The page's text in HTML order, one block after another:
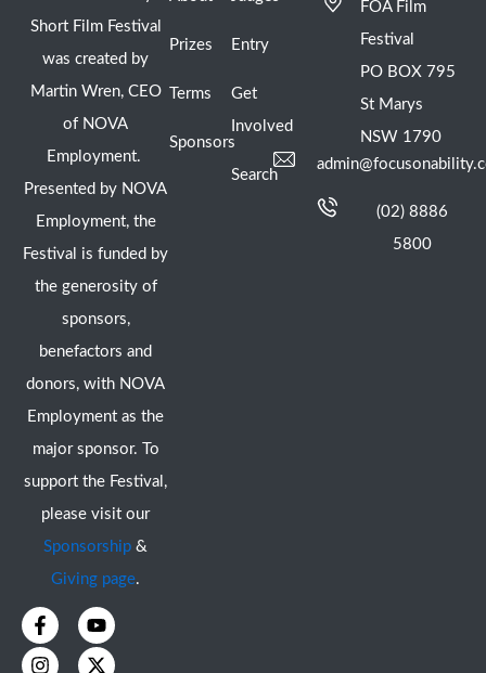
Short Film Festival
was created by
Martin Wren, CEO
of NOVA
Employment.
Presented by NOVA
Employment, the
Festival is funded by
the generosity of
sponsors,
benefactors and
donors, with NOVA
Employment as the
major sponsor. To
support the Festival,
please visit our
Sponsorship &
Giving page.
F
a
c
Y
o
u
I
n
s
X
-
t
Prizes
Terms
Sponsors
Entry
Get
Involved
Search
FOA Film
Festival
PO BOX 795
St Marys
NSW 1790
(02) 8886
5800